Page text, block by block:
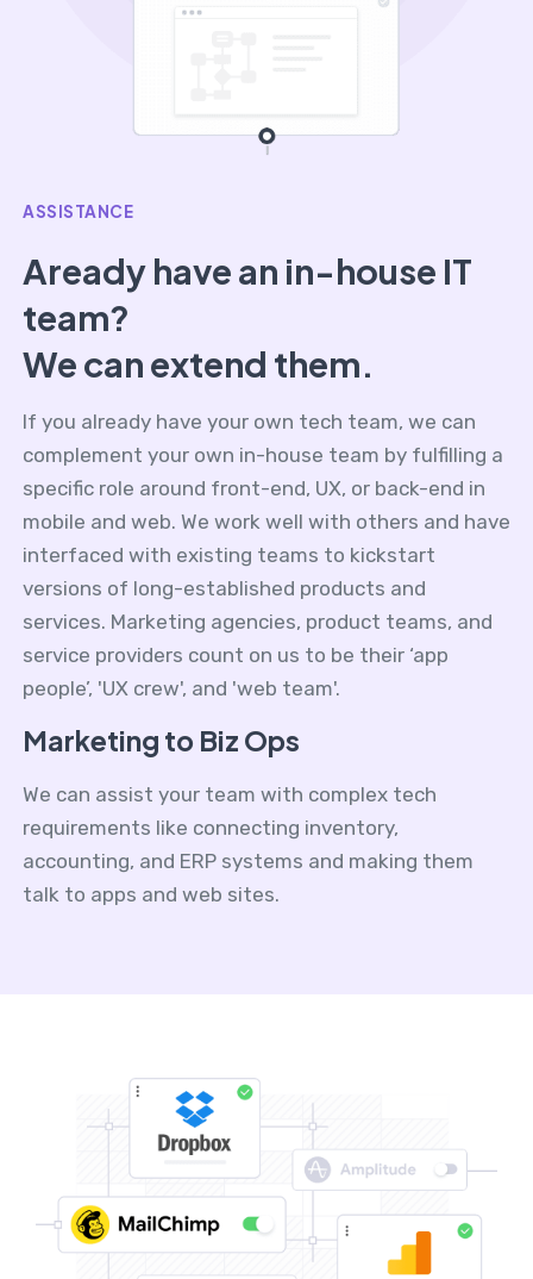
ASSISTANCE
Aready have an in-house IT
team?
We can extend them.
If you already have your own tech team, we can
complement your own in-house team by fulfilling a
specific role around front-end, UX, or back-end in
mobile and web. We work well with others and have
interfaced with existing teams to kickstart
versions of long-established products and
services. Marketing agencies, product teams, and
service providers count on us to be their ‘app
people’, 'UX crew', and 'web team'.
Marketing to Biz Ops
We can assist your team with complex tech
requirements like connecting inventory,
accounting, and ERP systems and making them
talk to apps and web sites.